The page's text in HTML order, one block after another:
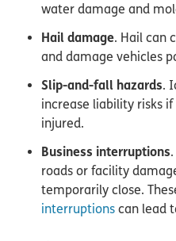
water damage and
Hail damage. Hail can
and damage vehicles
Slip-and-fall hazards.
increase liability risks
injured.
Business interruptions
roads or facility
temporarily close.
interruptions can lead